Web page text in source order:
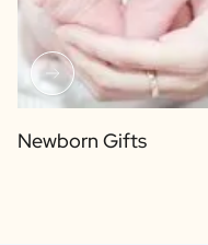
Newborn Gifts